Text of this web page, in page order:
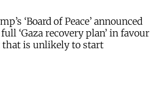
‘Board of Peace’ announced
‘Gaza recovery plan’ in favour
is unlikely to start